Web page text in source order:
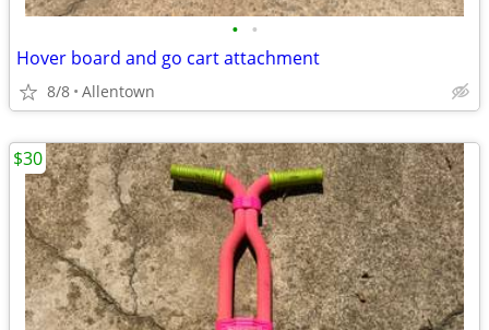
• •
Hover board and go cart attachment
8/8 Allentown
$30